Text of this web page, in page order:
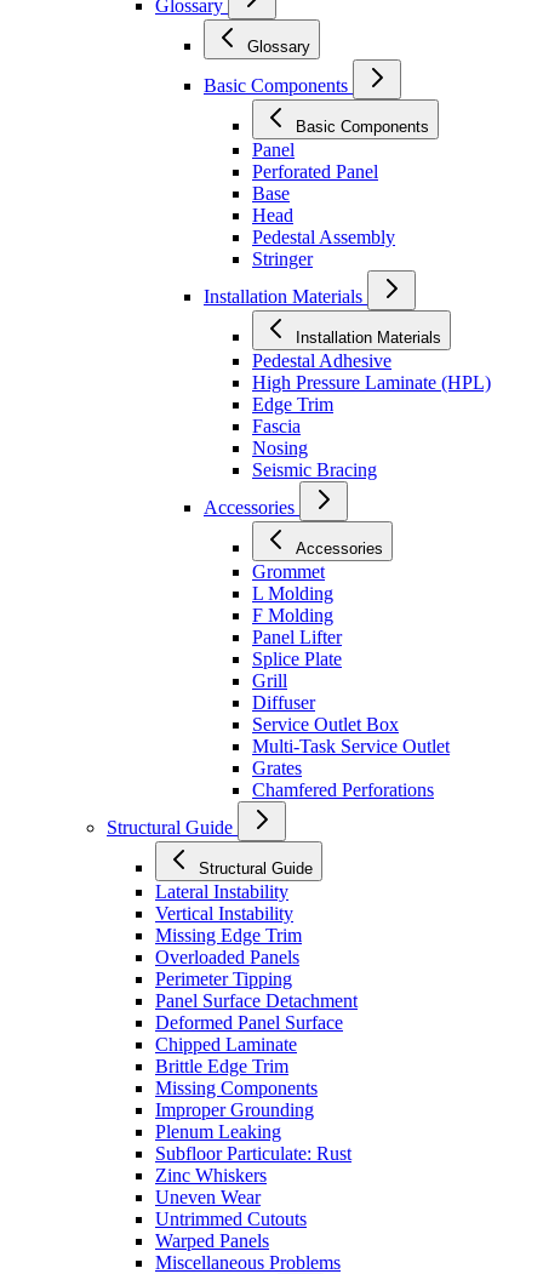
Glossary
Glossary
Basic Components
Basic Components
Panel
Perforated Panel
Base
Head
Pedestal Assembly
Stringer
Installation Materials
Installation Materials
Pedestal Adhesive
High Pressure Laminate (HPL)
Edge Trim
Fascia
Nosing
Seismic Bracing
Accessories
Accessories
Grommet
L Molding
F Molding
Panel Lifter
Splice Plate
Grill
Diffuser
Service Outlet Box
Multi-Task Service Outlet
Grates
Chamfered Perforations
Structural Guide
Structural Guide
Lateral Instability
Vertical Instability
Missing Edge Trim
Overloaded Panels
Perimeter Tipping
Panel Surface Detachment
Deformed Panel Surface
Chipped Laminate
Brittle Edge Trim
Missing Components
Improper Grounding
Plenum Leaking
Subfloor Particulate: Rust
Zinc Whiskers
Uneven Wear
Untrimmed Cutouts
Warped Panels
Miscellaneous Problems